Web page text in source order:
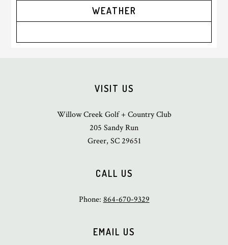
Sidebar
WEATHER
VISIT US
Willow Creek Golf + Country Club
205 Sandy Run
Greer, SC 29651
CALL US
Phone: 864-670-9329
EMAIL US